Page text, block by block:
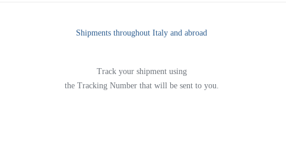
Shipments throughout Italy and abroad
Track your shipment using
the Tracking Number that will be sent to you.